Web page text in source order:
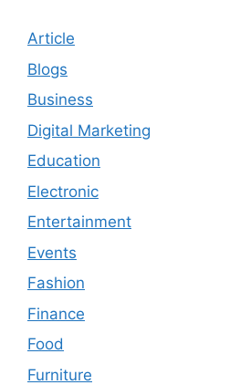
Article
Blogs
Business
Digital Marketing
Education
Electronic
Entertainment
Events
Fashion
Finance
Food
Furniture